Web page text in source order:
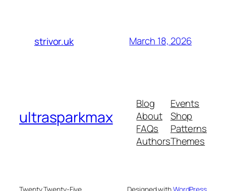
strivor.uk March 18, 2026
ultrasparkmax
Blog
About
FAQs
Authors
Events
Shop
Patterns
Themes